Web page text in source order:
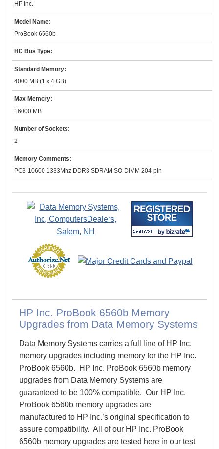
HP Inc.
Model Name:
ProBook 6560b
HD Bus Type:
Standard Memory:
4000 MB (1 x 4 GB)
Max Memory:
16000 MB
Number of Sockets:
2
Memory Comments:
PC3-10600 1333Mhz DDR3 SDRAM SO-DIMM 204-pin
HP Inc. ProBook 6560b Memory
Upgrades from Data Memory Systems
Data Memory Systems carries a full line of HP Inc.
memory upgrades including memory for the HP Inc.
ProBook 6560b. HP Inc. ProBook 6560b memory
upgrades from Data Memory Systems are
guaranteed to be 100% compatible. Our HP Inc.
ProBook 6560b memory upgrades are
manufactured to HP Inc.’s original specification to
assure compatibility. All of our HP Inc. ProBook
6560b memory upgrades are tested here in our test